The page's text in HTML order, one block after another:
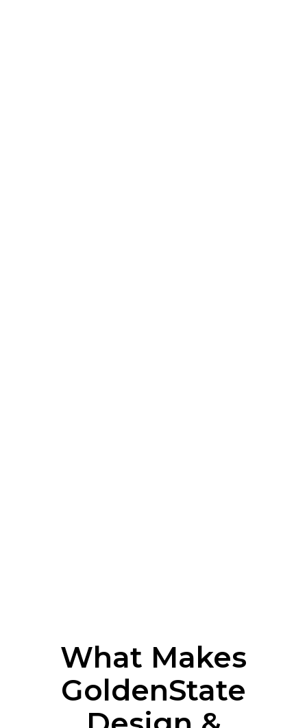
What Makes
GoldenState